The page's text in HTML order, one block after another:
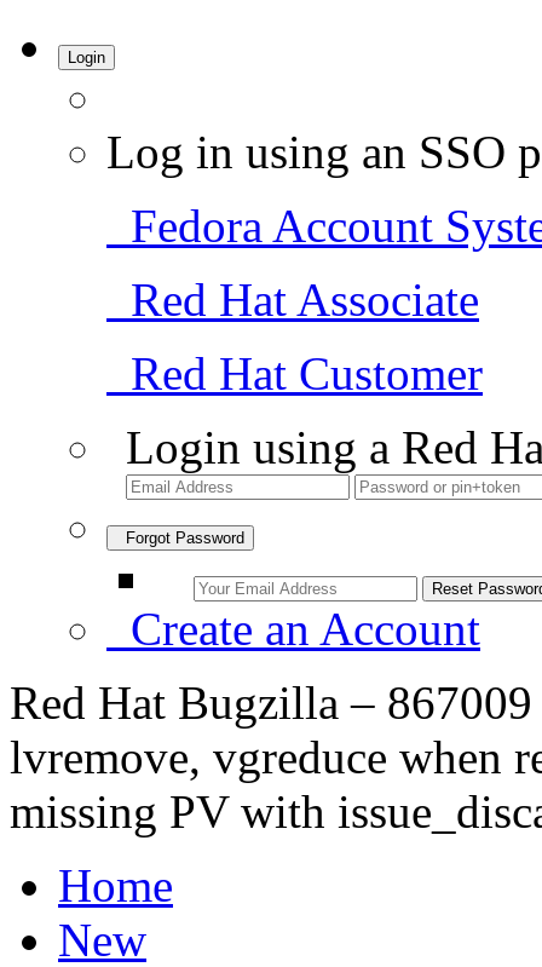
Login
Log in using an SSO
Fedora Account
Red Hat Associate
Red Hat Customer
Login using a Red
Forgot Password
Create an Account
Red Hat Bugzilla –
lvremove, vgreduce when
missing PV with
Home
New